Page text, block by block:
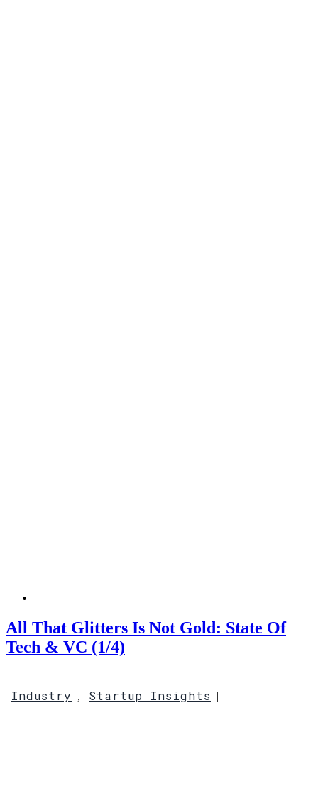
All That Glitters Is Not Gold: State Of
Tech & VC (1/4)
Industry , Startup Insights |